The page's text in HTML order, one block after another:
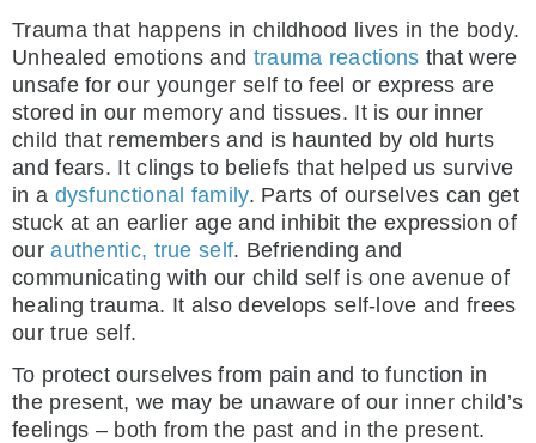
Trauma that happens in childhood lives in the body.
Unhealed emotions and trauma reactions that were
unsafe for our younger self to feel or express are
stored in our memory and tissues. It is our inner
child that remembers and is haunted by old hurts
and fears. It clings to beliefs that helped us survive
in a dysfunctional family. Parts of ourselves can get
stuck at an earlier age and inhibit the expression of
ourauthentic, true self. Befriending and
communicating with our child self is one avenue of
healing trauma. It also develops self-love and frees
our true self.
To protect ourselves from pain and to function in
the present, we may be unaware of our inner child’s
feelings – both from the past and in the present.